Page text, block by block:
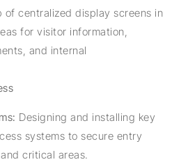
of centralized display screens in
for visitor information,
and internal
Designing and installing key
systems to secure entry
critical areas.